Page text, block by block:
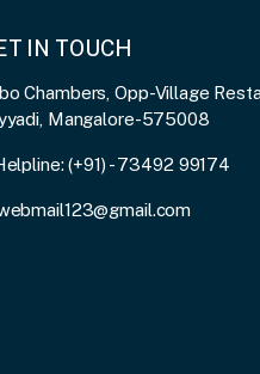
IN TOUCH
Chambers, Opp-Village
Mangalore-575008
(+91) - 73492 99174